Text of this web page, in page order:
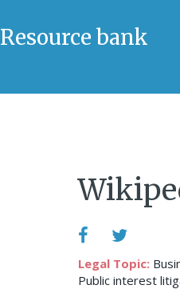
Resource bank
Legal Topic:
Public interest